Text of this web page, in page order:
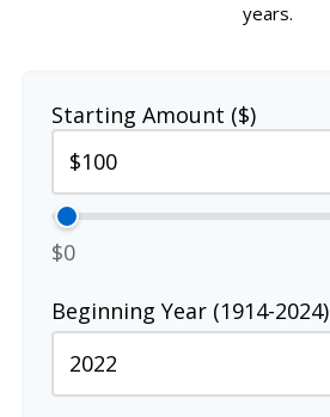
years.
Starting Amount ($)
$0
Beginning Year (1914-2024)